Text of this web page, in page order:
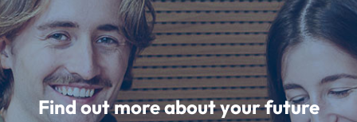
Find out more about your future